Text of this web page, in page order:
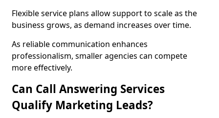
Flexible service plans allow support to scale as the
business grows, as demand increases over time.
As reliable communication enhances
professionalism, smaller agencies can compete
more effectively.
Can Call Answering Services
Qualify Marketing Leads?